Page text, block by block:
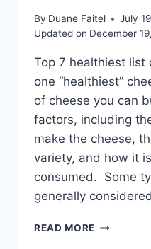
By Duane Faitel
July
Updated on December
Top 7 healthiest list
one “healthiest”
of cheese you can
factors, including
make the cheese,
variety, and how it
consumed. Some
generally
READ MORE